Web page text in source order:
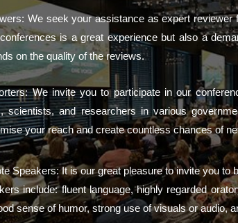
We seek your assistance as expert
is a great experience but also a
on the quality of the reviews.
We invite you to participate in our
scientists, and researchers in various
your reach and create countless chances of
Speakers: It is our great pleasure to invite you
include: fluent language, highly regarded
sense of humor, strong use of visuals or audio,